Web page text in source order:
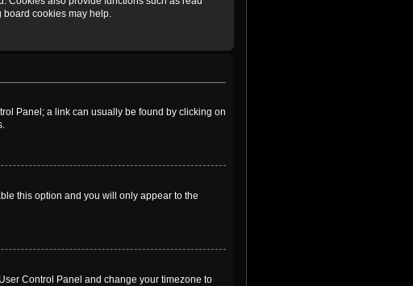
board cookies may help.
Panel; a link can usually be found by clicking on
this option and you will only appear to the
Control Panel and change your timezone to